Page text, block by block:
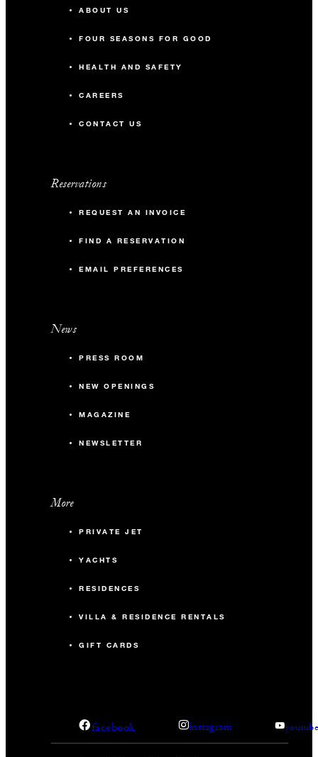
ABOUT US
FOUR SEASONS FOR GOOD
HEALTH AND SAFETY
CAREERS
CONTACT US
Reservations
REQUEST AN INVOICE
FIND A RESERVATION
EMAIL PREFERENCES
News
PRESS ROOM
NEW OPENINGS
MAGAZINE
NEWSLETTER
More
PRIVATE JET
YACHTS
RESIDENCES
VILLA & RESIDENCE RENTALS
GIFT CARDS
facebook instagram